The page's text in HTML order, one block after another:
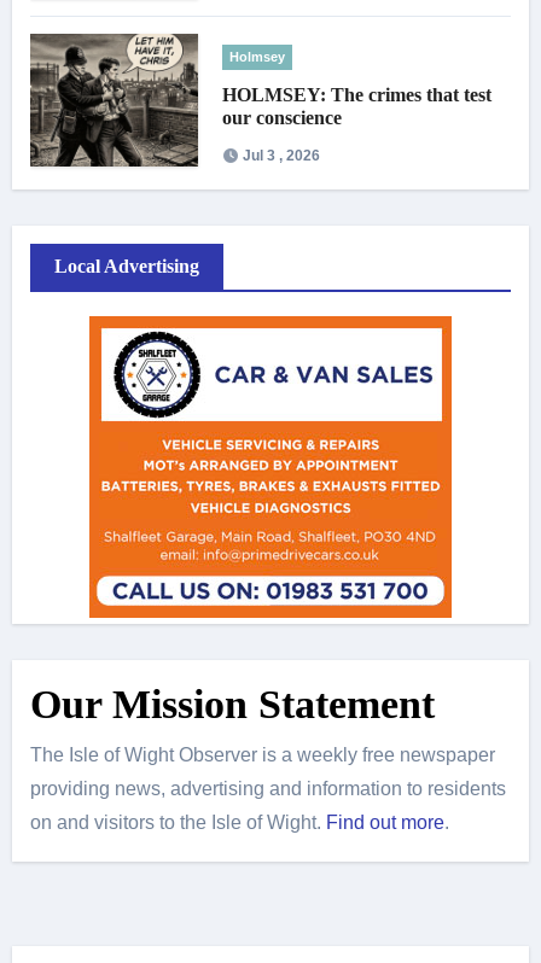
Holmsey
HOLMSEY: The crimes that test
our conscience
Jul 3 , 2026
Local Advertising
Our Mission Statement
The Isle of Wight Observer is a weekly free newspaper
providing news, advertising and information to residents
on and visitors to the Isle of Wight. Find out more.